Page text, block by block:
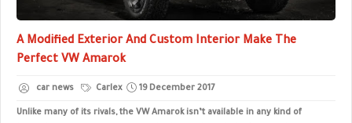
A Modified Exterior And Custom Interior Make The
Perfect VW Amarok
car news Carlex 19 December 2017
Unlike many of its rivals, the VW Amarok isn’t available in any kind of